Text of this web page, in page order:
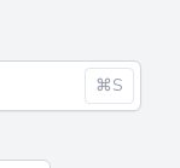
⌘S